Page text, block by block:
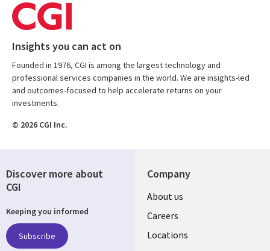
Insights you can act on
Founded in 1976, CGI is among the largest technology and
professional services companies in the world. We are insights-led
and outcomes-focused to help accelerate returns on your
investments.
© 2026 CGI Inc.
Company
Useful
links
US
About us
Careers
Locations
Discover more about
CGI
Keeping you informed
Subscribe